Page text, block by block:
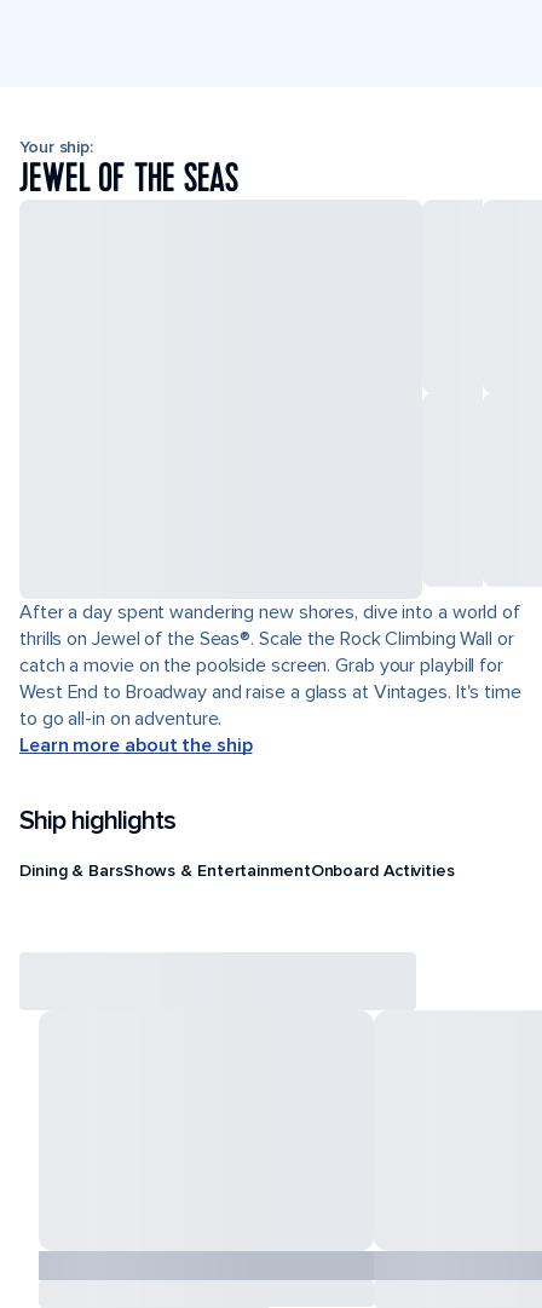
Your ship:
JEWEL OF THE SEAS
After a day spent wandering new shores, dive into a world of
thrills on Jewel of the Seas®. Scale the Rock Climbing Wall or
catch a movie on the poolside screen. Grab your playbill for
West End to Broadway and raise a glass at Vintages. It's time
to go all-in on adventure.
Learn more about the ship
Ship highlights
Dining & BarsShows & EntertainmentOnboard Activities